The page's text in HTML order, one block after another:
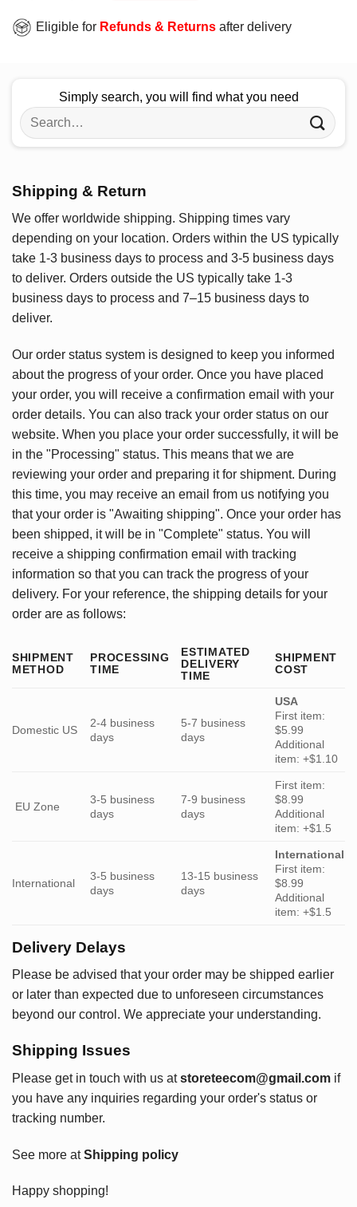
Eligible for Refunds & Returns after delivery
Simply search, you will find what you need
Search
for:
Shipping & Return
We offer worldwide shipping. Shipping times vary
depending on your location. Orders within the US typically
take 1-3 business days to process and 3-5 business days
to deliver. Orders outside the US typically take 1-3
business days to process and 7–15 business days to
deliver.
Our order status system is designed to keep you informed
about the progress of your order. Once you have placed
your order, you will receive a confirmation email with your
order details. You can also track your order status on our
website. When you place your order successfully, it will be
in the "Processing" status. This means that we are
reviewing your order and preparing it for shipment. During
this time, you may receive an email from us notifying you
that your order is "Awaiting shipping". Once your order has
been shipped, it will be in "Complete" status. You will
receive a shipping confirmation email with tracking
information so that you can track the progress of your
delivery. For your reference, the shipping details for your
order are as follows:
SHIPMENT
METHOD
PROCESSING
TIME
ESTIMATED
DELIVERY
TIME
SHIPMENT
COST
Domestic US
2-4 business
days
5-7 business
days
USA
First item:
$5.99
Additional
item: +$1.10
EU Zone
3-5 business
days
7-9 business
days
First item:
$8.99
Additional
item: +$1.5
International
3-5 business
days
13-15 business
days
International
First item:
$8.99
Additional
item: +$1.5
Delivery Delays
Please be advised that your order may be shipped earlier
or later than expected due to unforeseen circumstances
beyond our control. We appreciate your understanding.
Shipping Issues
Please get in touch with us at storeteecom@gmail.com if
you have any inquiries regarding your order's status or
tracking number.
See more atShipping policy
Happy shopping!